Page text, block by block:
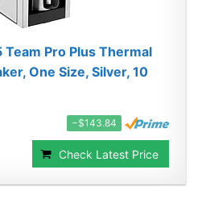
Pro Plus Thermal
One Size, Silver, 10
−$143.84
Check Latest Price